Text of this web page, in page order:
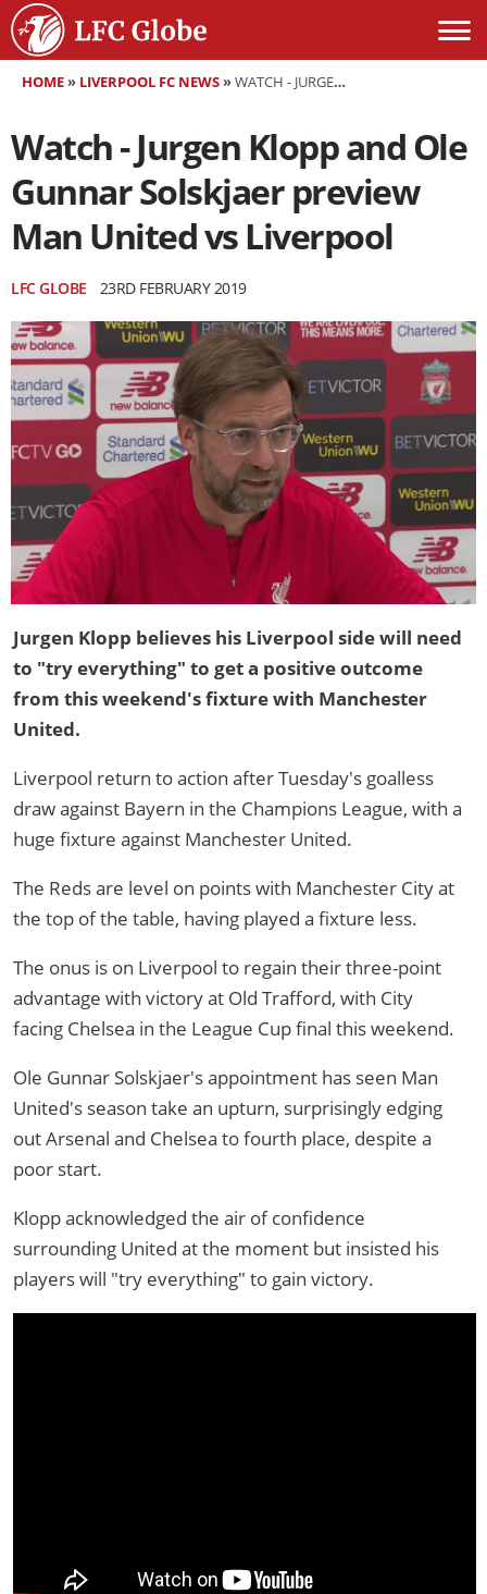
HOME» LIVERPOOL FC NEWS»WATCH - JURGEN KLOPP AND OLE GUNNAR SOLSKJAER PREVIEW MAN UNITED VS LIVERPOOL
Watch - Jurgen Klopp and Ole
Gunnar Solskjaer preview
Man United vs Liverpool
LFC GLOBE 23RD FEBRUARY 2019
Jurgen Klopp believes his Liverpool side will need
to "try everything" to get a positive outcome
from this weekend's fixture with Manchester
United.
Liverpool return to action after Tuesday's goalless
draw against Bayern in the Champions League, with a
huge fixture against Manchester United.
The Reds are level on points with Manchester City at
the top of the table, having played a fixture less.
The onus is on Liverpool to regain their three-point
advantage with victory at Old Trafford, with City
facing Chelsea in the League Cup final this weekend.
Ole Gunnar Solskjaer's appointment has seen Man
United's season take an upturn, surprisingly edging
out Arsenal and Chelsea to fourth place, despite a
poor start.
Klopp acknowledged the air of confidence
surrounding United at the moment but insisted his
players will "try everything" to gain victory.